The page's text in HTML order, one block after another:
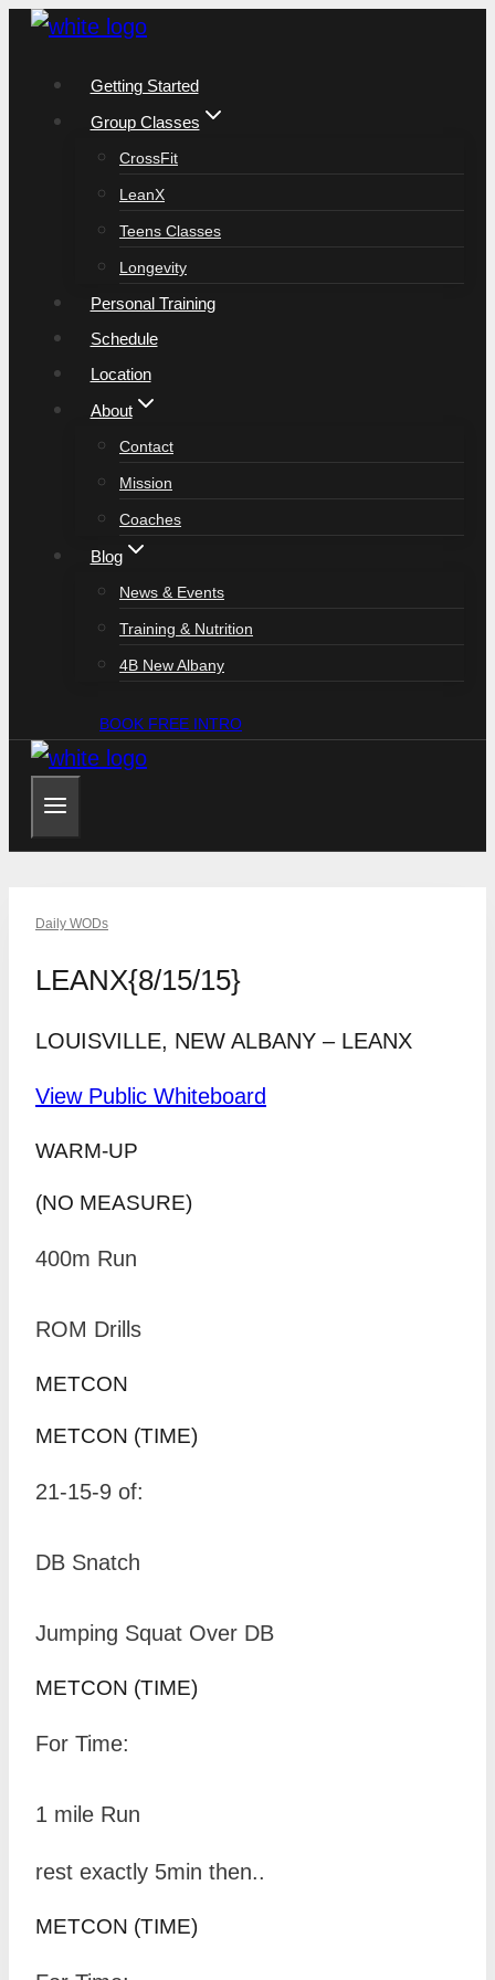
Skip
content
Getting Started
Group Classes
CrossFit
LeanX
Teens Classes
Longevity
Personal Training
Schedule
Location
About
Contact
Mission
Coaches
Blog
News & Events
Training & Nutrition
4B New Albany
BOOK FREE INTRO
Daily WODs
LEANX{8/15/15}
LOUISVILLE, NEW ALBANY – LEANX
View Public Whiteboard
WARM-UP
(NO MEASURE)
400m Run
ROM Drills
METCON
METCON (TIME)
21-15-9 of:
DB Snatch
Jumping Squat Over DB
METCON (TIME)
For Time:
1 mile Run
rest exactly 5min then..
METCON (TIME)